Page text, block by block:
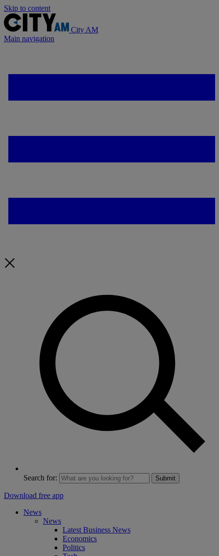
Skip to content
City AM
Main navigation
Search for: Submit
Download free app
News
News
Latest Business News
Economics
Politics